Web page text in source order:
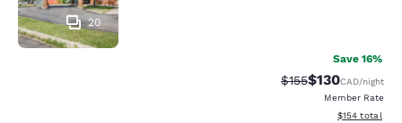
20
Save 16%
Strikethrough Rate:
$155Discounted
$130CAD/night
Member Rate
View
$154 total